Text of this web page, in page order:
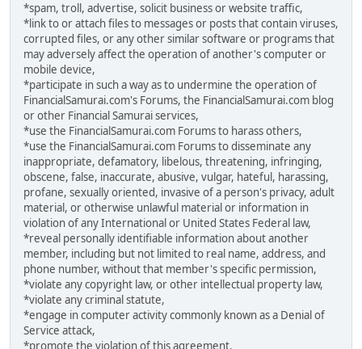
*spam, troll, advertise, solicit business or website traffic,
*link to or attach files to messages or posts that contain viruses,
corrupted files, or any other similar software or programs that
may adversely affect the operation of another's computer or
mobile device,
*participate in such a way as to undermine the operation of
FinancialSamurai.com's Forums, the FinancialSamurai.com blog
or other Financial Samurai services,
*use the FinancialSamurai.com Forums to harass others,
*use the FinancialSamurai.com Forums to disseminate any
inappropriate, defamatory, libelous, threatening, infringing,
obscene, false, inaccurate, abusive, vulgar, hateful, harassing,
profane, sexually oriented, invasive of a person's privacy, adult
material, or otherwise unlawful material or information in
violation of any International or United States Federal law,
*reveal personally identifiable information about another
member, including but not limited to real name, address, and
phone number, without that member's specific permission,
*violate any copyright law, or other intellectual property law,
*violate any criminal statute,
*engage in computer activity commonly known as a Denial of
Service attack,
*promote the violation of this agreement.